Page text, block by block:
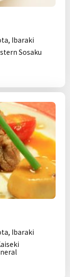
Ibaraki
Sosaku
Ibaraki